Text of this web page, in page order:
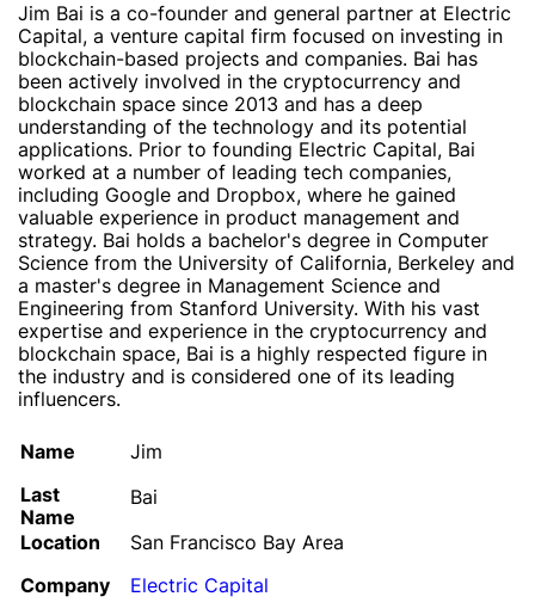
Jim Bai is a co-founder and general partner at Electric
Capital, a venture capital firm focused on investing in
blockchain-based projects and companies. Bai has
been actively involved in the cryptocurrency and
blockchain space since 2013 and has a deep
understanding of the technology and its potential
applications. Prior to founding Electric Capital, Bai
worked at a number of leading tech companies,
including Google and Dropbox, where he gained
valuable experience in product management and
strategy. Bai holds a bachelor's degree in Computer
Science from the University of California, Berkeley and
a master's degree in Management Science and
Engineering from Stanford University. With his vast
expertise and experience in the cryptocurrency and
blockchain space, Bai is a highly respected figure in
the industry and is considered one of its leading
influencers.
Name
Jim
Last
Name
Bai
Location
San Francisco Bay Area
Company
Electric Capital